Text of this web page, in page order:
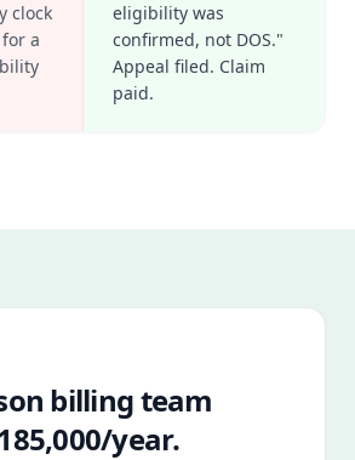
clock
a
eligibility was
confirmed, not DOS."
Appeal filed. Claim
paid.
billing team
year.